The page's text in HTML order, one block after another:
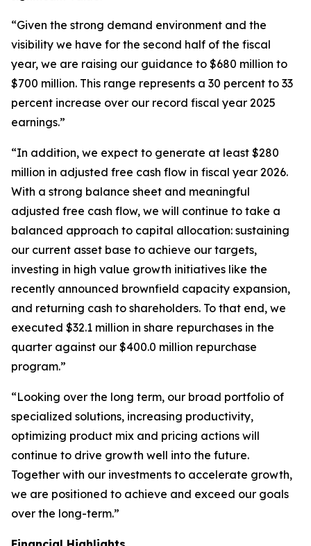
“Given the strong demand environment and the
visibility we have for the second half of the fiscal
year, we are raising our guidance to $680 million to
$700 million. This range represents a 30 percent to 33
percent increase over our record fiscal year 2025
earnings.”
“In addition, we expect to generate at least $280
million in adjusted free cash flow in fiscal year 2026.
With a strong balance sheet and meaningful
adjusted free cash flow, we will continue to take a
balanced approach to capital allocation: sustaining
our current asset base to achieve our targets,
investing in high value growth initiatives like the
recently announced brownfield capacity expansion,
and returning cash to shareholders. To that end, we
executed $32.1 million in share repurchases in the
quarter against our $400.0 million repurchase
program.”
“Looking over the long term, our broad portfolio of
specialized solutions, increasing productivity,
optimizing product mix and pricing actions will
continue to drive growth well into the future.
Together with our investments to accelerate growth,
we are positioned to achieve and exceed our goals
over the long-term.”